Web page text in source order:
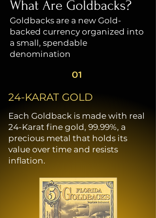
of European civilization in
the New World. In the
background, the historic
Castillo de San Marcos
stands as a powerful
emblem of strength. Built
protect St. Augustine, this
settlement in the United
States. It serves as a
reminder of the settlers’
determination to preserve
their foothold in “La
Florida.” A Spanish galleon
sails on the horizon, flying
the Florida Flag and the
Spanish Cross—a
What Are Goldbacks?
Goldbacks are a new Gold-
backed currency organized into
a small, spendable
denomination
01
24-KARAT GOLD
Each Goldback is made with real
24-Karat fine gold, 99.99%, a
precious metal that holds its
value over time and resists
inflation.